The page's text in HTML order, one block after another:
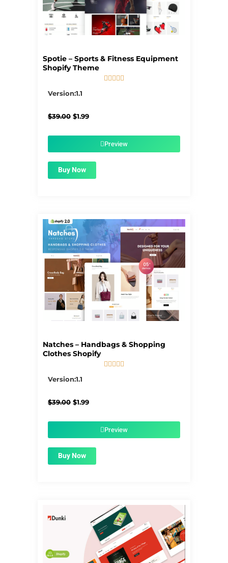
Spotie – Sports & Fitness Equipment
Shopify Theme
    
Version:1.1
$39.00 Original
$1.99Current
$1.99.Preview
Buy Now
Natches – Handbags & Shopping
Clothes Shopify
    
Version:1.1
$39.00 Original
$1.99Current
$1.99.Preview
Buy Now